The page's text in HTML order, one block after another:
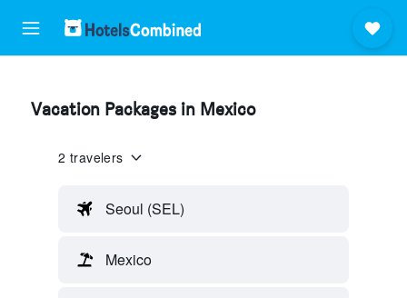
Vacation Packages in Mexico
2 travelers
Seoul (SEL)
Mexico